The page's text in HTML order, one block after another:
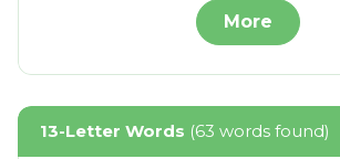
More
13-Letter Words (63 words found)